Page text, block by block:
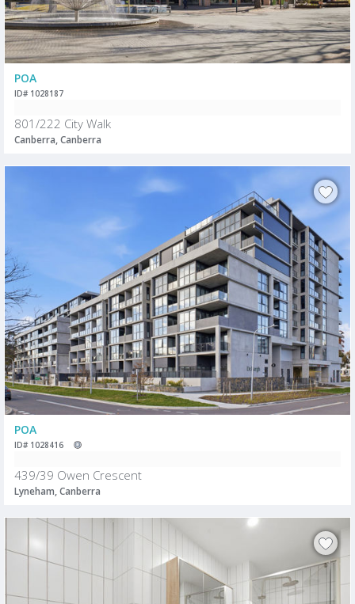
POA
ID# 1028187
801/222 City Walk
Canberra, Canberra
POA
ID# 1028416
439/39 Owen Crescent
Lyneham, Canberra